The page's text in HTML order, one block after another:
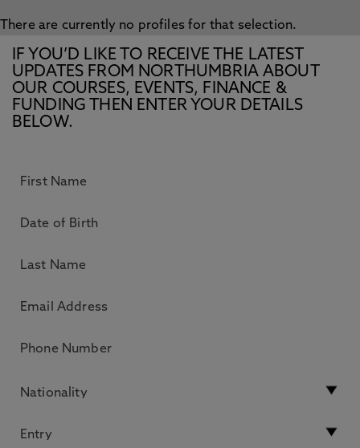
There are currently no profiles for that selection.
IF YOU’D LIKE TO RECEIVE THE LATEST
UPDATES FROM NORTHUMBRIA ABOUT
OUR COURSES, EVENTS, FINANCE &
FUNDING THEN ENTER YOUR DETAILS
BELOW.